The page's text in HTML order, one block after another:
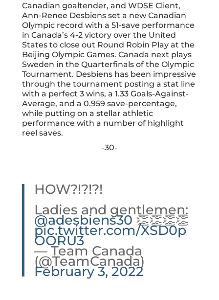
Canadian goaltender, and WDSE Client,
Ann-Renee Desbiensset a new Canadian
Olympic record with a 51-save performance
in Canada’s 4-2 victory over the United
States to close out Round Robin Play at the
Beijing Olympic Games. Canada next plays
Sweden in the Quarterfinals of the Olympic
Tournament. Desbiens has been impressive
through the tournament posting a stat line
with a perfect 3 wins, a 1.33 Goals-Against-
Average, and a 0.959 save-percentage,
while putting on a stellar athletic
performance with a number of highlight
reel saves.
-30-
HOW?!?!?!
Ladies and gentlemen:
@adesbiens30👏👏👏👏
pic.twitter.com/XSD0p
OORU3
— Team Canada
(@TeamCanada)
February 3, 2022